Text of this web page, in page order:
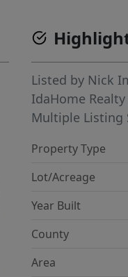
Listed by Nick
IdaHome Realty
Multiple Listing
Property Type
Lot/Acreage
Year Built
County
Area